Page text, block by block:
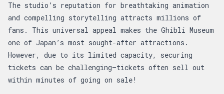
The studio’s reputation for breathtaking animation
and compelling storytelling attracts millions of
fans. This universal appeal makes the Ghibli Museum
one of Japan’s most sought-after attractions.
However, due to its limited capacity, securing
tickets can be challenging—tickets often sell out
within minutes of going on sale!